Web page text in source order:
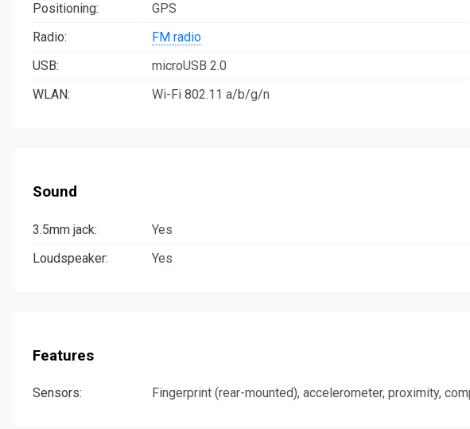
Positioning:
GPS
Radio:
FM radio
USB:
microUSB 2.0
WLAN:
Wi-Fi 802.11 a/b/g/n
Sound
3.5mm jack:
Yes
Loudspeaker:
Yes
Features
Sensors: Fingerprint (rear-mounted), accelerometer, proximity,